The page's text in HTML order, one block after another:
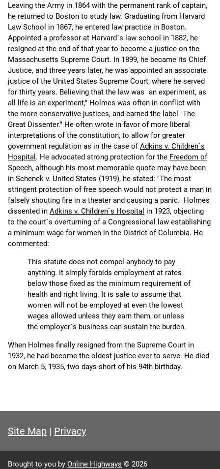
Leaving the Army in 1864 with the permanent rank of captain,
he returned to Boston to study law. Graduating from Harvard
Law School in 1867, he entered law practice in Boston.
Appointed a professor at Harvard`s law school in 1882, he
resigned at the end of that year to become a justice on the
Massachusetts Supreme Court. In 1899, he became its Chief
Justice, and three years later, he was appointed an associate
justice of the United States Supreme Court, where he served
for thirty years. Believing that the law was "an experiment, as
all life is an experiment," Holmes was often in conflict with
the more conservative justices, and earned the label "The
Great Dissenter." He often wrote in favor of more liberal
interpretations of the constitution, to allow for greater
government regulation as in the case ofAdkins v. Children`s
Hospital . He advocated strong protection for the Freedom of
Speech, although his most memorable quote may have been
in Schenck v. United States (1919), he stated: "The most
stringent protection of free speech would not protect a man in
falsely shouting fire in a theater and causing a panic." Holmes
dissented in Adkins v. Children`s Hospital in 1923, objecting
to the court`s overturning of a Congressional law establishing
a minimum wage for women in the District of Columbia. He
commented:
This statute does not compel anybody to pay
anything. It simply forbids employment at rates
below those fixed as the minimum requirement of
health and right living. It is safe to assume that
women will not be employed at even the lowest
wages allowed unless they earn them, or unless
the employer`s business can sustain the burden.
When Holmes finally resigned from the Supreme Court in
1932, he had become the oldest justice ever to serve. He died
on March 5, 1935, two days short of his 94th birthday.
Site Map | Privacy
Brought to you by Online Highways © 2026